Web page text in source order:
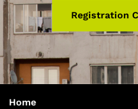
Registration
Home